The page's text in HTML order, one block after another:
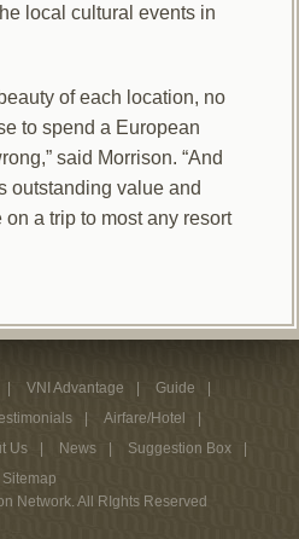
local cultural events in
of each location, no
to spend a European
said Morrison. “And
outstanding value and
a trip to most any resort
VNI Advantage
Guide
Airfare/Hotel
Us News
Suggestion Box
Sitemap
Network. All RIghts Reserved